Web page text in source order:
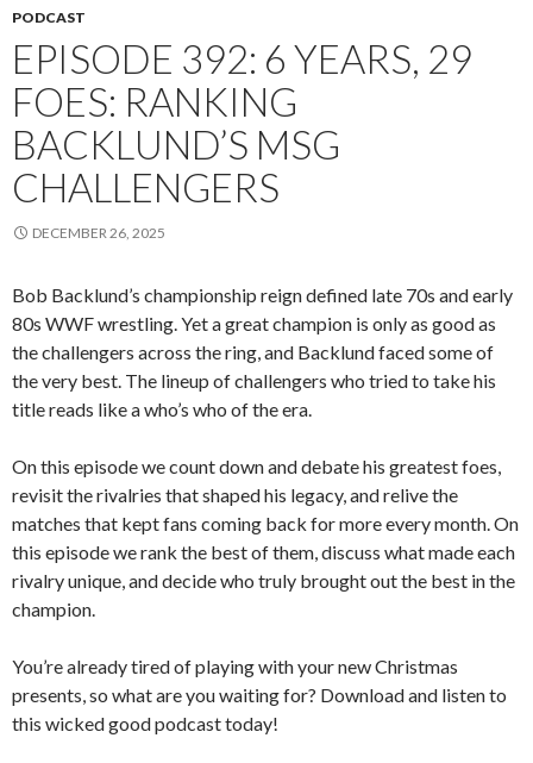
PODCAST
EPISODE 392: 6 YEARS, 29
FOES: RANKING
BACKLUND’S MSG
CHALLENGERS
DECEMBER 26, 2025
Bob Backlund’s championship reign defined late 70s and early
80s WWF wrestling. Yet a great champion is only as good as
the challengers across the ring, and Backlund faced some of
the very best. The lineup of challengers who tried to take his
title reads like a who’s who of the era.
On this episode we count down and debate his greatest foes,
revisit the rivalries that shaped his legacy, and relive the
matches that kept fans coming back for more every month. On
this episode we rank the best of them, discuss what made each
rivalry unique, and decide who truly brought out the best in the
champion.
You’re already tired of playing with your new Christmas
presents, so what are you waiting for? Download and listen to
this wicked good podcast today!